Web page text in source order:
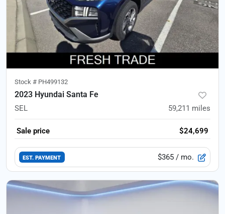
Stock # PH499132
2023 Hyundai Santa Fe
SEL 59,211 miles
Sale price $24,699
EST. PAYMENT $365 / mo.